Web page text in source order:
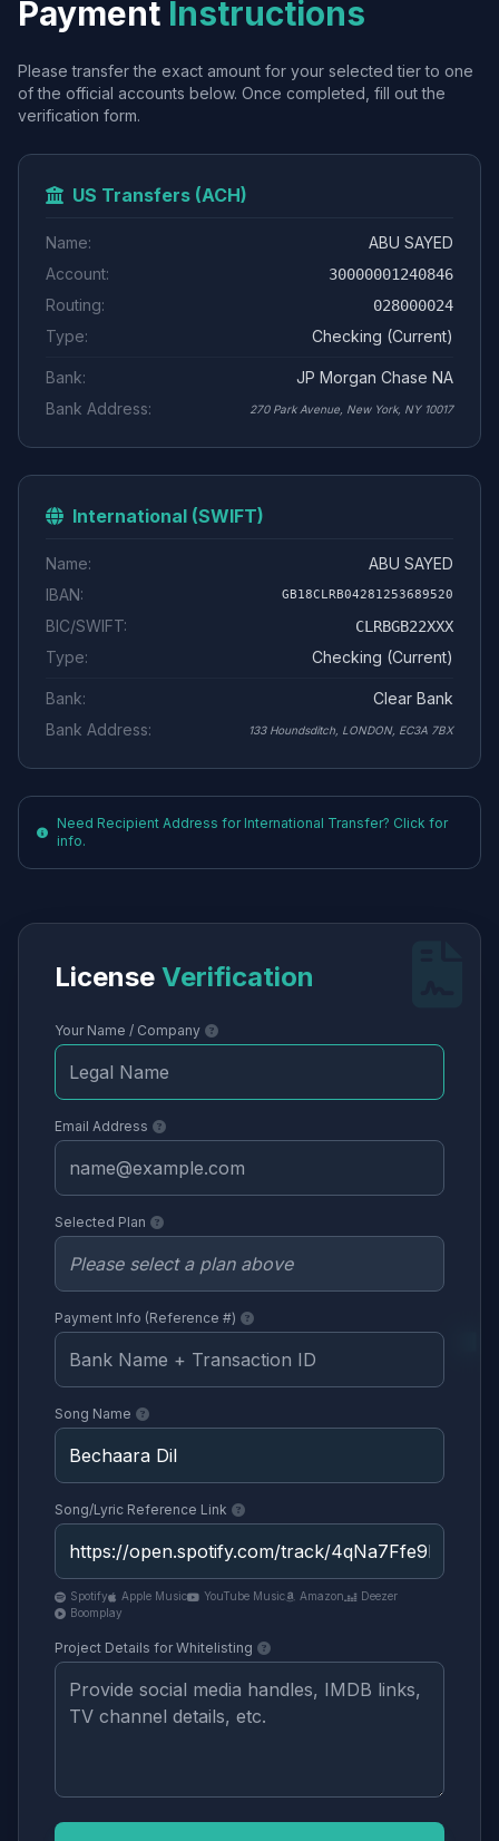
Payment Instructions
Please transfer the exact amount for your selected tier to one
of the official accounts below. Once completed, fill out the
verification form.
US Transfers (ACH)
Name:
ABU SAYED
Account:
30000001240846
Routing: 028000024
Type: Checking (Current)
Bank:
JP Morgan Chase NA
Bank Address:
270 Park Avenue, New York, NY 10017
International (SWIFT)
Name:
ABU SAYED
IBAN:
GB18CLRB04281253689520
BIC/SWIFT: CLRBGB22XXX
Type: Checking (Current)
Bank:
Clear Bank
Bank Address:
133 Houndsditch, LONDON, EC3A 7BX
Need Recipient Address for International Transfer? Click for
info.
License Verification
Your Name / Company
Email Address
Selected Plan
Payment Info (Reference #)
Song Name
Song/Lyric Reference Link
Spotify Apple Music YouTube Music Amazon
Deezer
Boomplay
Project Details for Whitelisting